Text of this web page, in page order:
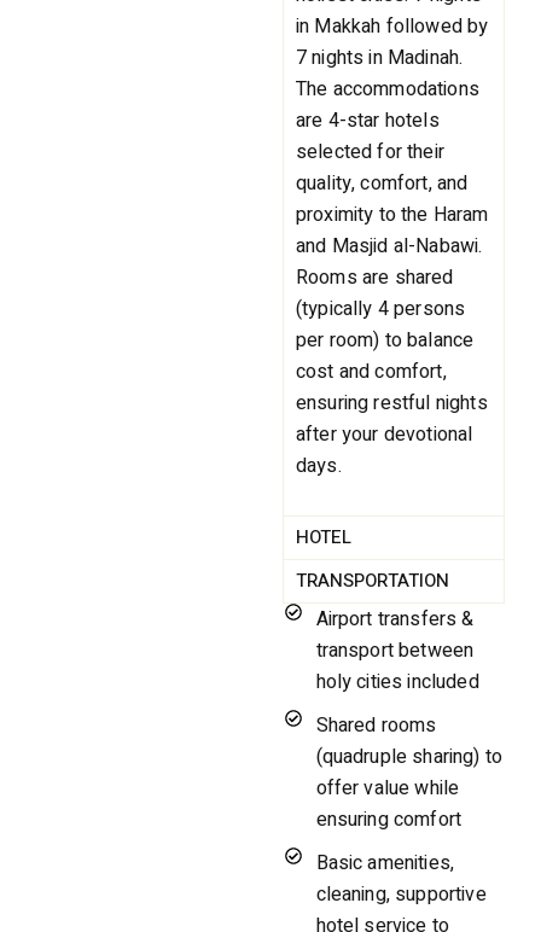
in Makkah followed by
7 nights in Madinah.
The accommodations
are 4-star hotels
selected for their
quality, comfort, and
proximity to the Haram
and Masjid al-Nabawi.
Rooms are shared
(typically 4 persons
per room) to balance
cost and comfort,
ensuring restful nights
after your devotional
days.
HOTEL
TRANSPORTATION
Airport transfers &
transport between
holy cities included
Shared rooms
(quadruple sharing) to
offer value while
ensuring comfort
Basic amenities,
cleaning, supportive
hotel service to